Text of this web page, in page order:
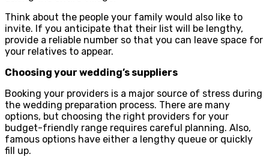
Think about the people your family would also like to
invite. If you anticipate that their list will be lengthy,
provide a reliable number so that you can leave space for
your relatives to appear.
Choosing your wedding’s suppliers
Booking your providers is a major source of stress during
the wedding preparation process. There are many
options, but choosing the right providers for your
budget-friendly range requires careful planning. Also,
famous options have either a lengthy queue or quickly
fill up.